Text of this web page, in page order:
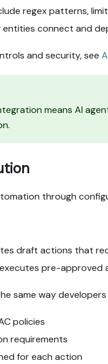
regex patterns,
entities connect and
and security, see
means AI
through
draft actions that
pre-approved
same way
policies
requirements
for each action